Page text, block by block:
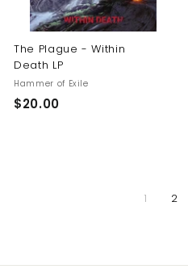
The Plague - Within
Death LP
Hammer of Exile
$20.00$
1 2